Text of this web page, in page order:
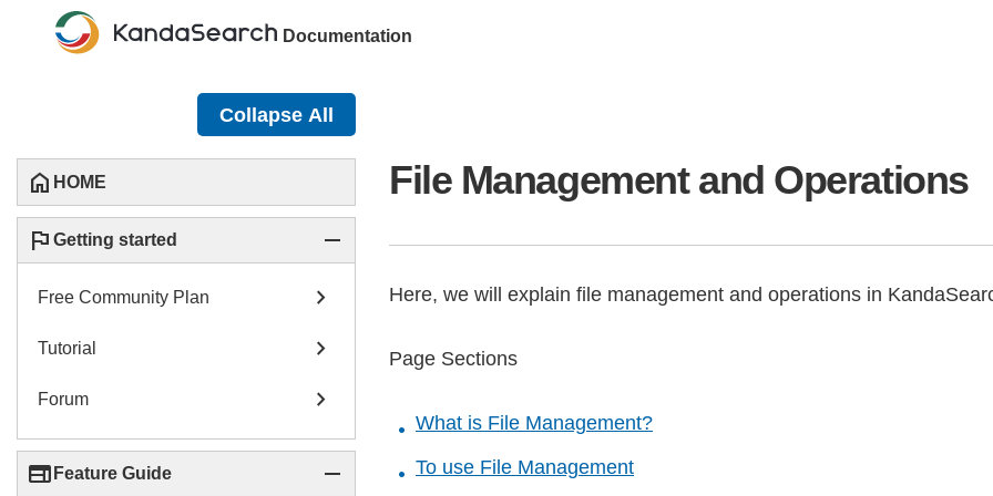
Documentation
Collapse All
home HOME
flag Getting started remove
Free Community Plan chevron_right
Tutorial chevron_right
Forum chevron_right
web Feature Guide remove
File Management and Operations
Here, we will explain file management and operations in
Page Sections
What is File Management?
To use File Management